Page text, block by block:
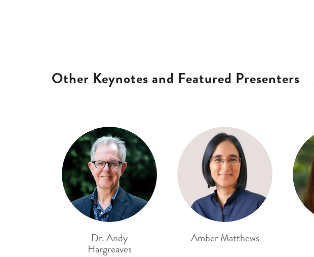
Other Keynotes and Featured Presenters
Dr. Andy
Hargreaves
Amber Matthews